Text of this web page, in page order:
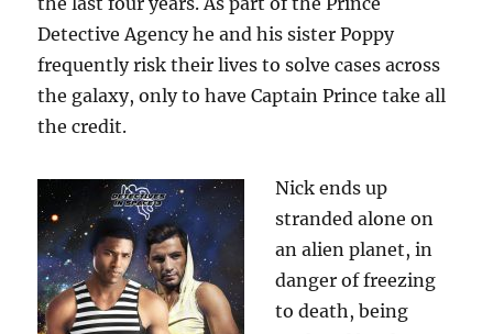
Detective Agency he and his sister Poppy
frequently risk their lives to solve cases across
the galaxy, only to have Captain Prince take all
the credit.
Nick ends up
stranded alone on
an alien planet, in
danger of freezing
to death, being